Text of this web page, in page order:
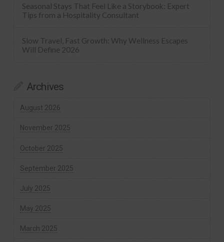
Seasonal Stays That Feel Like a Storybook: Expert
Tips from a Hospitality Consultant
Slow Travel, Fast Growth: Why Wellness Escapes
Will Define 2026
Archives
August 2026
November 2025
October 2025
September 2025
July 2025
May 2025
March 2025